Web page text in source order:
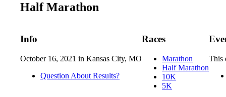
Half Marathon
Info
October 16, 2021 in Kansas City, MO
Question About Results?
Races
Marathon
Half Marathon
10K
5K
This